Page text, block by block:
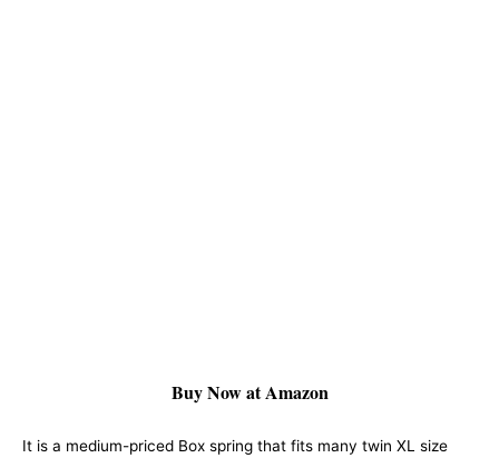
Buy Now at Amazon
It is a medium-priced Box spring that fits many twin XL size